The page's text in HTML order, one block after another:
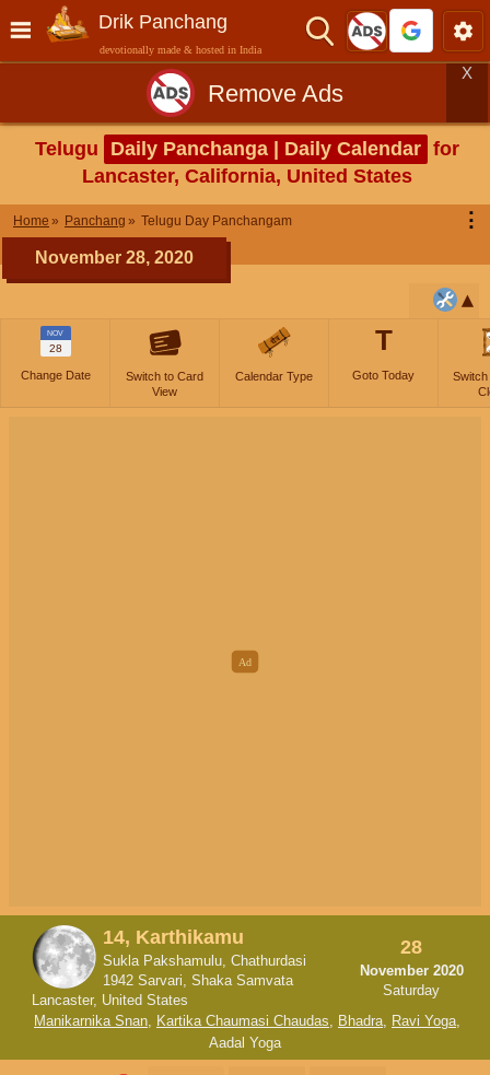
Drik Panchang
devotionally made & hosted in India
Remove Ads
X
Telugu Daily Panchanga | Daily Calendar for
Lancaster, California, United States
Home Panchang Telugu Day Panchangam ⋮
November 28, 2020
NOV
28
Change Date
Switch to Card
View
Calendar Type
T
Goto Today
Switch
14, Karthikamu
Sukla Pakshamulu, Chathurdasi
1942 Sarvari, Shaka Samvata
Lancaster, United States
28
November 2020
Saturday
Manikarnika Snan, Kartika Chaumasi Chaudas, Bhadra, Ravi Yoga,
Aadal Yoga